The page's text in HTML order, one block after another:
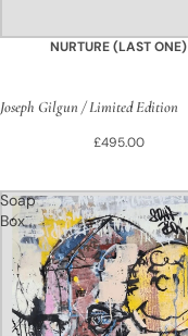
NURTURE (LAST ONE)
Joseph Gilgun / Limited Edition
£495.00
Soap
Box